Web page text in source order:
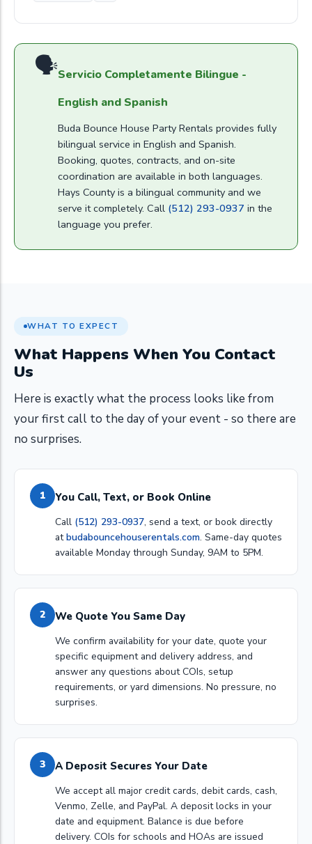
🗣Servicio Completamente Bilingue -
English and Spanish
Buda Bounce House Party Rentals provides fully
bilingual service in English and Spanish.
Booking, quotes, contracts, and on-site
coordination are available in both languages.
Hays County is a bilingual community and we
serve it completely. Call (512) 293-0937 in the
language you prefer.
WHAT TO EXPECT
What Happens When You Contact
Us
Here is exactly what the process looks like from
your first call to the day of your event - so there are
no surprises.
1 You Call, Text, or Book Online
Call (512) 293-0937, send a text, or book directly
atbudabouncehouserentals.com. Same-day quotes
available Monday through Sunday, 9AM to 5PM.
2 We Quote You Same Day
We confirm availability for your date, quote your
specific equipment and delivery address, and
answer any questions about COIs, setup
requirements, or yard dimensions. No pressure, no
surprises.
3 A Deposit Secures Your Date
We accept all major credit cards, debit cards, cash,
Venmo, Zelle, and PayPal. A deposit locks in your
date and equipment. Balance is due before
delivery. COIs for schools and HOAs are issued